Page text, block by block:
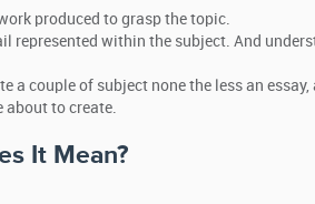
produced to grasp the topic.
represented within the subject. And
a couple of subject none the less an
about to create.
It Mean?